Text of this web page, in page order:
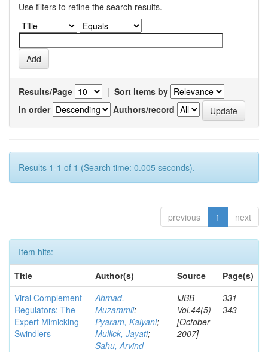
Use filters to refine the search results.
Results/Page | Sort items by
In order
Authors/record
Results 1-1 of 1 (Search time: 0.005 seconds).
previous 1 next
Item hits:
Title
Author(s) Source
Page(s)
Viral Complement
Regulators: The
Expert Mimicking
Swindlers
Ahmad,
Muzammil;
Pyaram, Kalyani;
Mullick, Jayati;
Sahu, Arvind
IJBB
Vol.44(5)
[October
2007]
331-
343